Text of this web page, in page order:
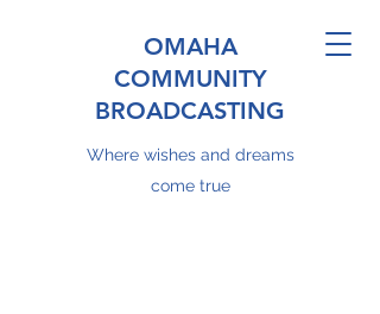
OMAHA
COMMUNITY
BROADCASTING
Where wishes and dreams
come true